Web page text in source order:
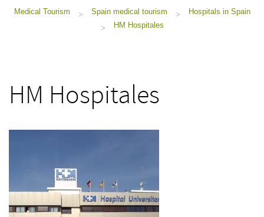
Medical Tourism > Spain medical tourism >
Hospitals in Spain
>
HM Hospitales
HM Hospitales